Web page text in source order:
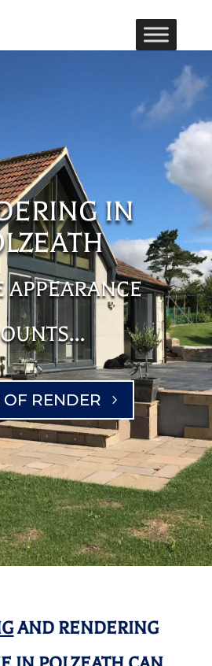
IN
APPEARANCE
OF RENDER
AND RENDERING